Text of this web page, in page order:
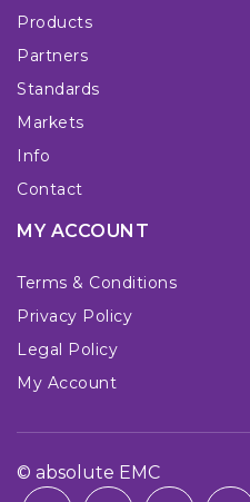
Products
Partners
Standards
Markets
Info
Contact
MY ACCOUNT
Terms & Conditions
Privacy Policy
Legal Policy
My Account
© absolute EMC